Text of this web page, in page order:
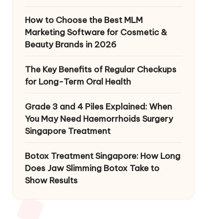
How to Choose the Best MLM
Marketing Software for Cosmetic &
Beauty Brands in 2026
The Key Benefits of Regular Checkups
for Long-Term Oral Health
Grade 3 and 4 Piles Explained: When
You May Need Haemorrhoids Surgery
Singapore Treatment
Botox Treatment Singapore: How Long
Does Jaw Slimming Botox Take to
Show Results